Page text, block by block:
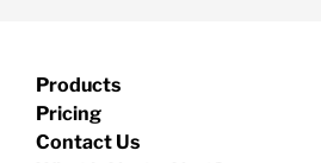
Products
Pricing
Contact Us